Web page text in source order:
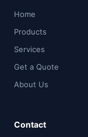
Home
Products
Services
Get a Quote
About Us
Contact